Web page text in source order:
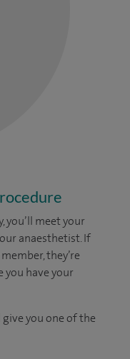
you’ll meet your
anaesthetist. If
they’re
have your
you one of the